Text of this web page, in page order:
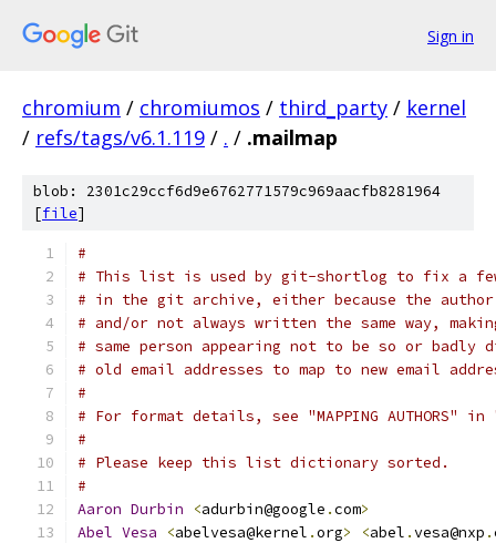
Sign in
chromium / chromiumos / third_party / kernel
/ refs/tags/v6.1.119 / . / .mailmap
blob: 2301c29ccf6d9e6762771579c969aacfb8281964
[file]
#
# This list is used by git-shortlog to fix a few
# in the git archive, either because the
# and/or not always written the same way,
# same person appearing not to be so or badly
# old email addresses to map to new email
#
# For format details, see "MAPPING AUTHORS"
#
# Please keep this list dictionary sorted.
#
Aaron Durbin <adurbin@google .com>
Abel Vesa <abelvesa@kernel .org> <abel .vesa@nxp .